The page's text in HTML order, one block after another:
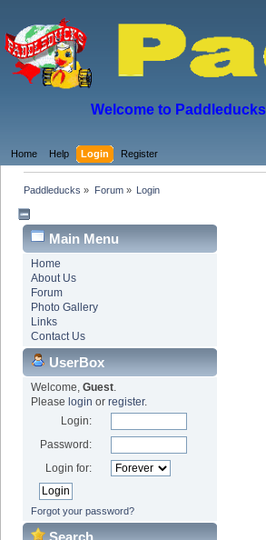
Welcome to
Home Help Login Register
Paddleducks » Forum» Login
Main Menu
Home
About Us
Forum
Photo Gallery
Links
Contact Us
UserBox
Welcome, Guest.
Please login or register.
Login:
Password:
Login for:
Forgot your password?
Search